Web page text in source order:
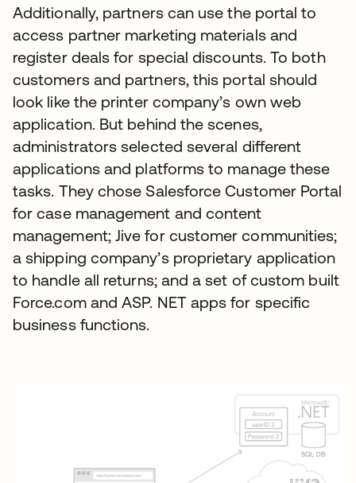
Additionally, partners can use the portal to
access partner marketing materials and
register deals for special discounts. To both
customers and partners, this portal should
look like the printer company’s own web
application. But behind the scenes,
administrators selected several different
applications and platforms to manage these
tasks. They chose Salesforce Customer Portal
for case management and content
management; Jive for customer communities;
a shipping company’s proprietary application
to handle all returns; and a set of custom built
Force.com and ASP. NET apps for specific
business functions.